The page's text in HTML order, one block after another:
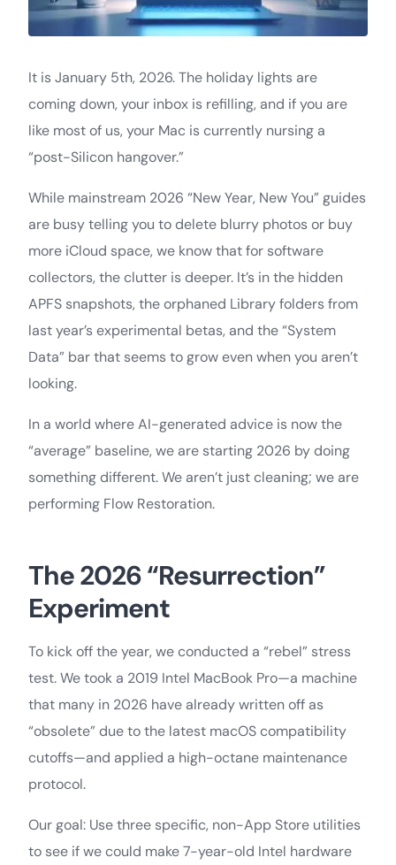
It is January 5th, 2026. The holiday lights are
coming down, your inbox is refilling, and if you are
like most of us, your Mac is currently nursing a
“post-Silicon hangover.”
While mainstream 2026 “New Year, New You” guides
are busy telling you to delete blurry photos or buy
more iCloud space, we know that for software
collectors, the clutter is deeper. It’s in the hidden
APFS snapshots, the orphaned Library folders from
last year’s experimental betas, and the “System
Data” bar that seems to grow even when you aren’t
looking.
In a world where AI-generated advice is now the
“average” baseline, we are starting 2026 by doing
something different. We aren’t just cleaning; we are
performing Flow Restoration.
The 2026 “Resurrection”
Experiment
To kick off the year, we conducted a “rebel” stress
test. We took a 2019 Intel MacBook Pro—a machine
that many in 2026 have already written off as
“obsolete” due to the latest macOS compatibility
cutoffs—and applied a high-octane maintenance
protocol.
Our goal: Use three specific, non-App Store utilities
to see if we could make 7-year-old Intel hardware